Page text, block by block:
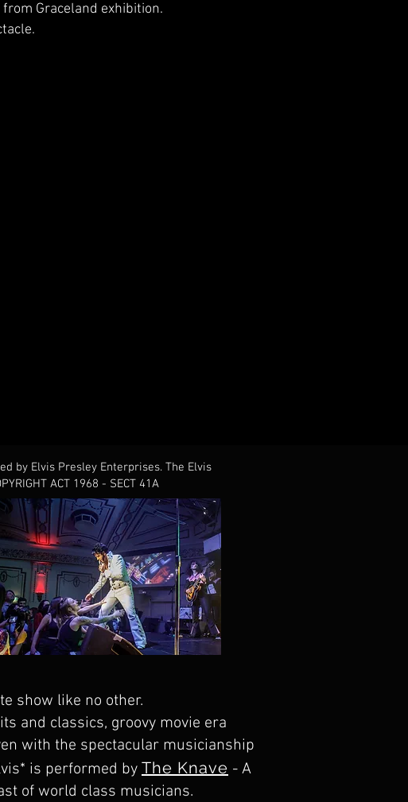
Graceland exhibition.
by Elvis Presley Enterprises. The Elvis
ACT 1968 - SECT 41A
show like no other.
and classics, groovy movie era
with the spectacular musicianship
is performed by The Knave - A
of world class musicians.